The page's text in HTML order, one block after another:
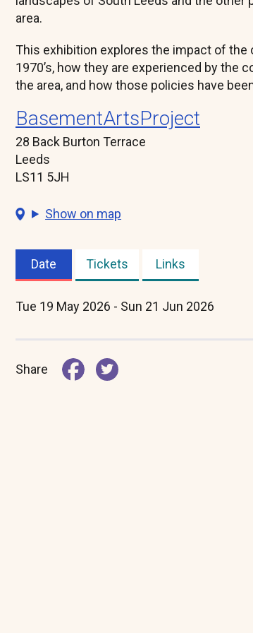
area.
This exhibition explores the impact of the
1970’s, how they are experienced by the
the area, and how those policies have
BasementArtsProject
28 Back Burton Terrace
Leeds
LS11 5JH
Show on map
Date
(active
Tickets Links
Tue 19 May 2026 - Sun 21 Jun 2026
Share